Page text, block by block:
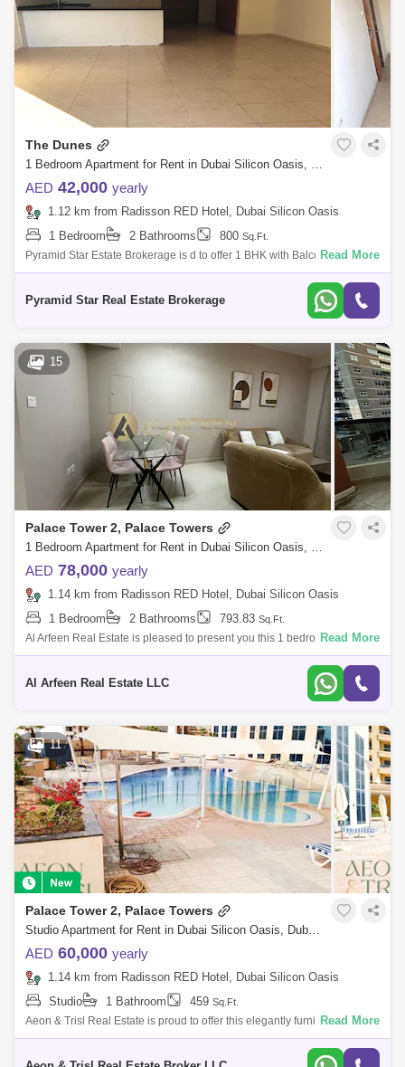
The Dunes
1 Bedroom Apartment for Rent in Dubai Silicon Oasis, Dubai - 5094910
AED 42,000 yearly
1.12 km from Radisson RED Hotel, Dubai Silicon Oasis
1 Bedroom
2 Bathrooms 800 Sq.Ft.
Pyramid Star Estate Brokerage is d to offer 1 BHK with Balcony in
Dunes, Silicon Oasis. Property Details:- Bright and spacious- With
Read More
Pyramid Star Real Estate Brokerage
15
Palace Tower 2, Palace Towers
1 Bedroom Apartment for Rent in Dubai Silicon Oasis, Dubai - 6994563
AED 78,000 yearly
1.14 km from Radisson RED Hotel, Dubai Silicon Oasis
1 Bedroom
2 Bathrooms 793.83 Sq.Ft.
Al Arfeen Real Estate is pleased to present you this 1 bedroom fully
furnished apartment to make your life better! Property Details: -Palace
Read More
Al Arfeen Real Estate LLC
11
Palace Tower 2, Palace Towers
Studio Apartment for Rent in Dubai Silicon Oasis, Dubai - 9073886
AED 60,000 yearly
1.14 km from Radisson RED Hotel, Dubai Silicon Oasis
Studio
1 Bathroom 459 Sq.Ft.
Aeon & Trisl Real Estate is proud to offer this elegantly furnished studio
apartment in the sought-after Palace Tower 2, located in the heart of D
Read More